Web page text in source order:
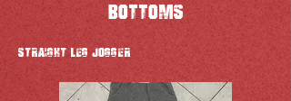
BOTTOMS
STRAIGHT LEG JOGGER